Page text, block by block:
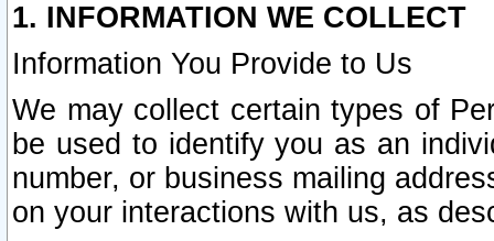
1. INFORMATION WE COLLECT
Information You Provide to Us
We may collect certain types of
be used to identify you as an
number, or business mailing
on your interactions with us, as